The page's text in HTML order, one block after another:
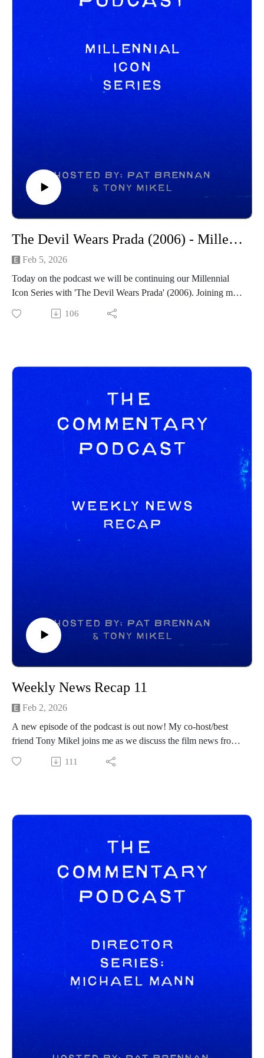
The Moment - https://www.youtube.com/watch?
v=Pxqhi7Sgvu8
Pillion - https://www.youtube.com/watch?v=Gl8n5I-IIHU
Whistle - https://www.youtube.com/watch?v=t5ySS5nZC4U
The Strangers - Chapter 3 - https://www.youtube.com/watch?
v=B2fZEIHamVs&t=1s
Trailers:
The Devil Wears Prada 2 - https://www.youtube.com/watch?
The Drama - https://www.youtube.com/watch?
v=6zmKcUa4Xxk
In the Blink of an Eye - https://www.youtube.com/watch?
v=1EKzEaKKoYU
Tow - https://www.youtube.com/watch?v=qdkpcsuPAhA
Intro/outro music created by Patrick Baxter! You can find his
social channels below as well:
The Devil Wears Prada (2006) - Millennial Icon Series
Feb 5, 2026
Today on the podcast we will be continuing our Millennial
Icon Series with 'The Devil Wears Prada' (2006). Joining me
on this Millennial Icon Series journey is my cohost and best
friend Tony Mikel. You can find his social channels below:
Commentary Pod Info:
IG: https://www.instagram.com/tcommentarypod/
Youtube: https://www.youtube.com/@TCommentaryPod
Podbean: https://thecommentarypod.podbean.com/
------------------------------
Intro/outro music created by Patrick Baxter! You can find his
social channels below as well:
https://spamcaller.bandcamp.com/
106
Weekly News Recap 11
Feb 2, 2026
A new episode of the podcast is out now! My co-host/best
friend Tony Mikel joins me as we discuss the film news from
the prior week! Hope you all enjoy and be sure to follow
Tony on his channels below:
https://www.instagram.com/tcommentarypod/
------------------------------
New Releases:
Send Help - https://www.youtube.com/watch?
v=R4wiXj9NmEE
Shelter - https://www.youtube.com/watch?v=PPMawzJxKF4
The Wrecking Crew - https://www.youtube.com/watch?
v=v8R0xDczERo
THE SUPER MARIO GALAXY MOVIE -
https://www.youtube.com/watch?v=yP5RGz_CRFM
I LOVE BOOSTERS - https://www.youtube.com/watch?
v=NdxJATjwdKI
DOLLY - https://www.youtube.com/watch?
Intro/outro music created by Patrick Baxter! You can find his
111